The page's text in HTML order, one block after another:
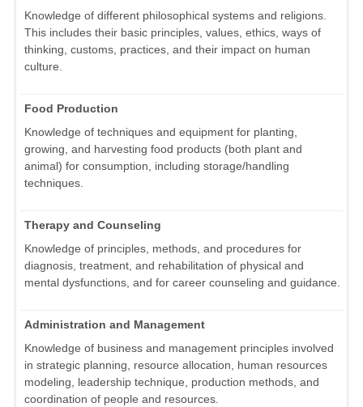
Knowledge of different philosophical systems and religions.
This includes their basic principles, values, ethics, ways of
thinking, customs, practices, and their impact on human
culture.
Food Production
Knowledge of techniques and equipment for planting,
growing, and harvesting food products (both plant and
animal) for consumption, including storage/handling
techniques.
Therapy and Counseling
Knowledge of principles, methods, and procedures for
diagnosis, treatment, and rehabilitation of physical and
mental dysfunctions, and for career counseling and guidance.
Administration and Management
Knowledge of business and management principles involved
in strategic planning, resource allocation, human resources
modeling, leadership technique, production methods, and
coordination of people and resources.